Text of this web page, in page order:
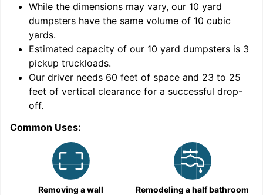
While the dimensions may vary, our 10 yard
dumpsters have the same volume of 10 cubic
yards.
Estimated capacity of our 10 yard dumpsters is 3
pickup truckloads.
Our driver needs 60 feet of space and 23 to 25
feet of vertical clearance for a successful drop-
off.
Common Uses:
Removing a wall Remodeling a half bathroom